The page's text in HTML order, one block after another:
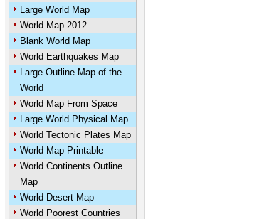
Large World Map
World Map 2012
Blank World Map
World Earthquakes Map
Large Outline Map of the
World
World Map From Space
Large World Physical Map
World Tectonic Plates Map
World Map Printable
World Continents Outline
Map
World Desert Map
World Poorest Countries